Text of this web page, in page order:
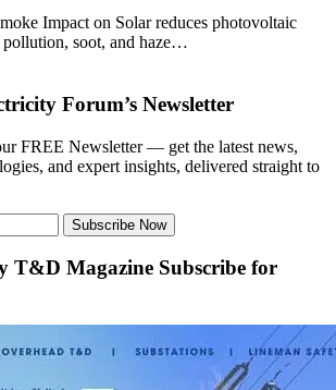
Impact on Solar reduces photovoltaic
pollution, soot, and haze…
Forum’s Newsletter
FREE Newsletter — get the latest news,
and expert insights, delivered straight to
Subscribe Now
T&D Magazine Subscribe for